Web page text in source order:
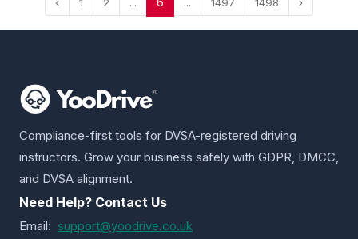
Compliance-first tools for DVSA-registered driving
instructors. Grow your business safely with GDPR, DMCC,
and DVSA alignment.
Need Help? Contact Us
Email: support@yoodrive.co.uk